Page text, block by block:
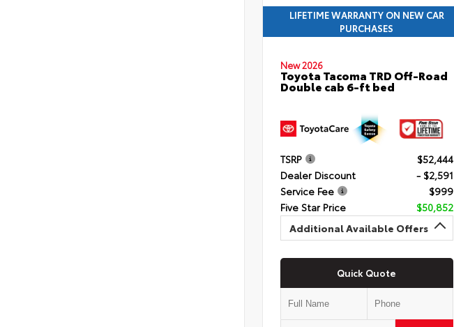
LIFETIME WARRANTY ON NEW CAR
PURCHASES
New 2026
Toyota Tacoma TRD Off-Road
Double cab 6-ft bed
TSRP
$52,444
Dealer Discount
- $2,591
Service Fee
$999
Five Star Price
$50,852
Additional Available Offers
Quick Quote